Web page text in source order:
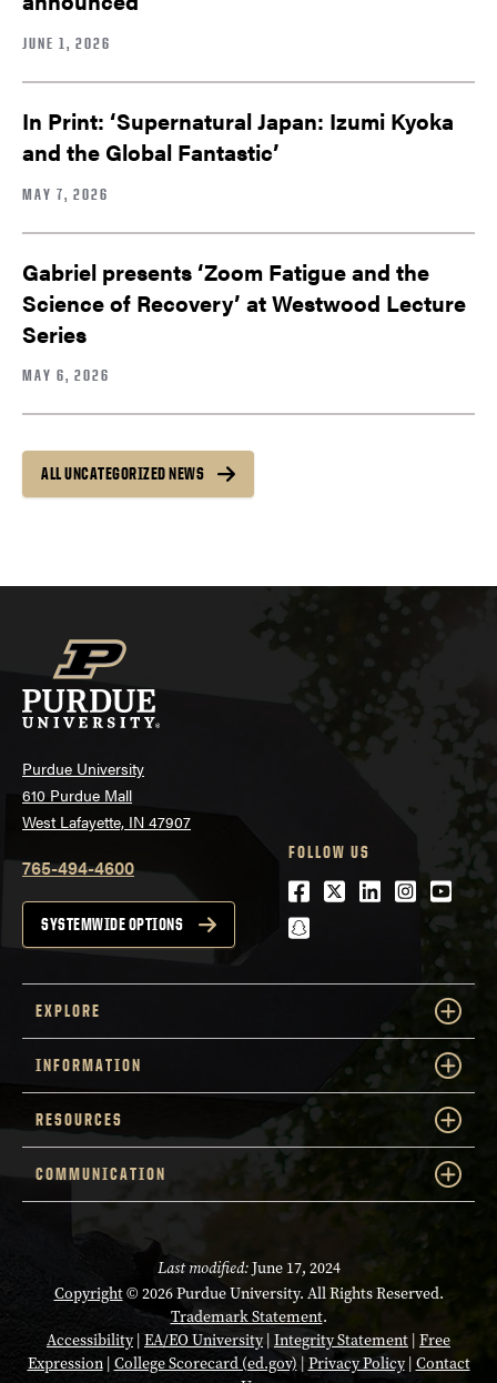
JUNE 1, 2026
In Print: ‘Supernatural Japan: Izumi Kyoka
and the Global Fantastic’
MAY 7, 2026
Gabriel presents ‘Zoom Fatigue and the
Science of Recovery’ at Westwood Lecture
Series
MAY 6, 2026
ALL UNCATEGORIZED NEWS
Purdue University
610 Purdue Mall
West Lafayette, IN 47907
765-494-4600
SYSTEMWIDE OPTIONS
FOLLOW US
Facebook
Twitter
LinkedIn
snapchat
EXPLORE
INFORMATION
RESOURCES
COMMUNICATION
Last modified:June 17, 2024
Copyright© 2026 Purdue University. All Rights Reserved.
Trademark Statement.
Accessibility| EA/EO University| Integrity Statement Free
Expression| College Scorecard (ed.gov) | Privacy Policy| Contact